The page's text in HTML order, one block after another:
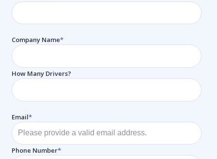
Company Name*
How Many Drivers?
Email*
Phone Number*